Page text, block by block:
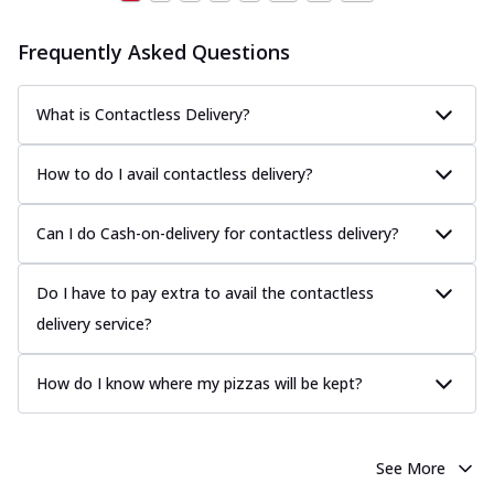
Frequently Asked Questions
What is Contactless Delivery?
How to do I avail contactless delivery?
Can I do Cash-on-delivery for contactless delivery?
Do I have to pay extra to avail the contactless
delivery service?
How do I know where my pizzas will be kept?
See More